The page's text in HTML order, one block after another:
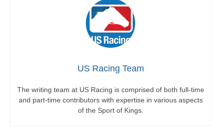
US Racing Team
The writing team at US Racing is comprised of both full-time
and part-time contributors with expertise in various aspects
of the Sport of Kings.